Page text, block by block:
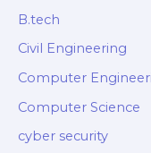
B.tech
Civil Engineering
Computer
Computer Science
cyber security